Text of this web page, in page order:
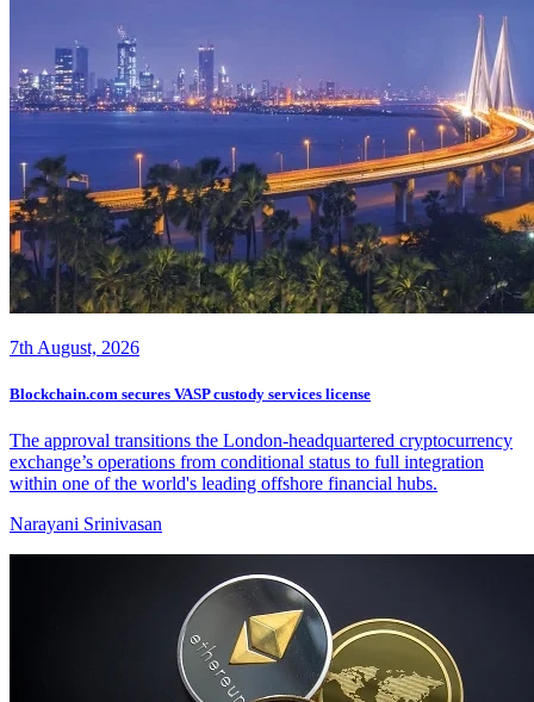
7th August, 2026
Blockchain.com secures VASP custody services license
The approval transitions the London-headquartered cryptocurrency
exchange’s operations from conditional status to full integration
within one of the world's leading offshore financial hubs.
Narayani Srinivasan